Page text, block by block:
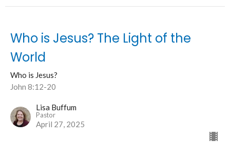
Who is Jesus? The Light of the
World
Who is Jesus?
John 8:12-20
Lisa Buffum
Pastor
April 27, 2025